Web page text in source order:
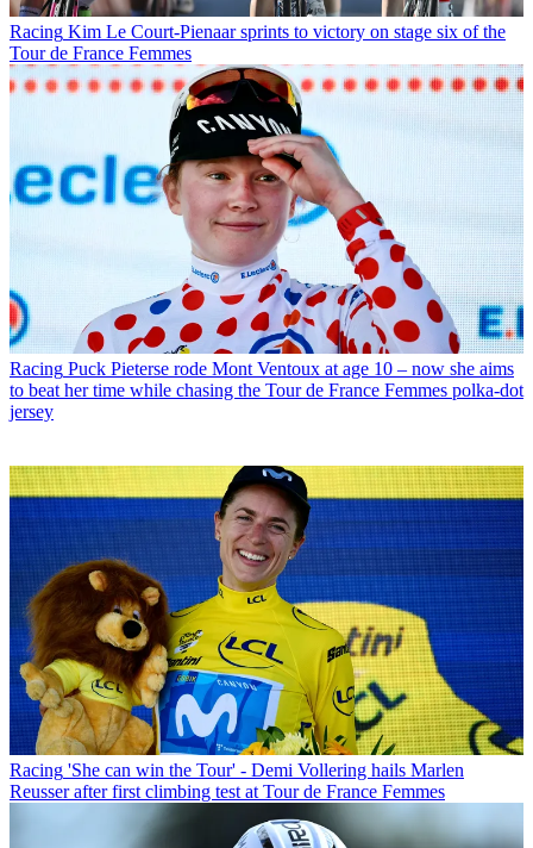
Racing Kim Le Court-Pienaar sprints to victory on stage six of the
Tour de France Femmes
Racing Puck Pieterse rode Mont Ventoux at age 10 – now she aims
to beat her time while chasing the Tour de France Femmes polka-dot
jersey
Racing 'She can win the Tour' - Demi Vollering hails Marlen
Reusser after first climbing test at Tour de France Femmes